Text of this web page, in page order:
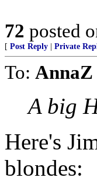
72 posted
[ Post Reply Private
To: AnnaZ
A big
Here's
blondes: